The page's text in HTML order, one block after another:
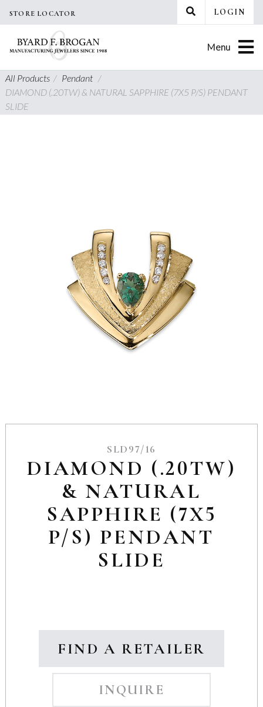
STORE LOCATOR LOGIN
Menu
All Products/ Pendant /
DIAMOND (.20TW) & NATURAL SAPPHIRE (7X5 P/S) PENDANT
SLIDE
SLD97/16
DIAMOND (.20TW)
& NATURAL
SAPPHIRE (7X5
P/S) PENDANT
SLIDE
FIND A RETAILER
INQUIRE